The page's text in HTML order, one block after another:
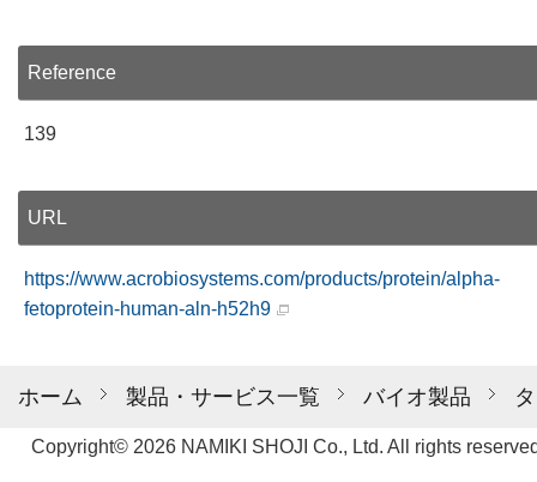
ホーム 製品・サービス一覧 バイオ製品
Reference
139
URL
https://www.acrobiosystems.com/products/protein/alpha-
fetoprotein-human-aln-h52h9
Copyright© 2026 NAMIKI SHOJI Co., Ltd. All rights